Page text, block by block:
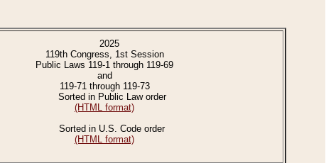
2025
119th Congress, 1st Session
Public Laws 119-1 through 119-69
and
119-71 through 119-73
Sorted in Public Law order
(HTML format)
Sorted in U.S. Code order
(HTML format)